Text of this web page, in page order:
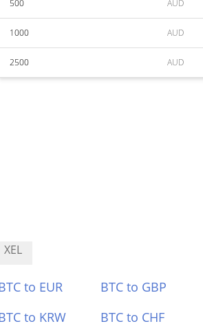
500 AUD
1000 AUD
2500 AUD
XEL
to EUR BTC to GBP
to KRW BTC to CHF